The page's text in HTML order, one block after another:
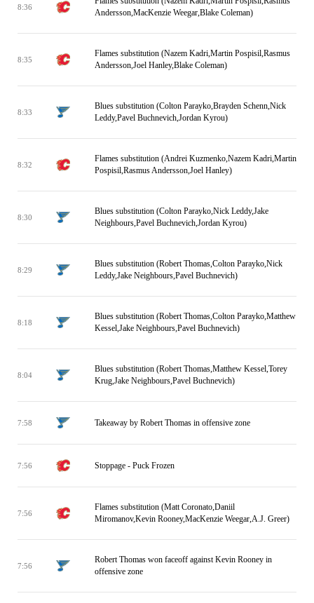
8:36
Andersson,MacKenzie Weegar,Blake Coleman)
8:35
Flames substitution (Nazem Kadri,Martin Pospisil,Rasmus
Andersson,Joel Hanley,Blake Coleman)
8:33
Blues substitution (Colton Parayko,Brayden Schenn,Nick
Leddy,Pavel Buchnevich,Jordan Kyrou)
8:32
Flames substitution (Andrei Kuzmenko,Nazem Kadri,Martin
Pospisil,Rasmus Andersson,Joel Hanley)
8:30
Blues substitution (Colton Parayko,Nick Leddy,Jake
Neighbours,Pavel Buchnevich,Jordan Kyrou)
8:29
Blues substitution (Robert Thomas,Colton Parayko,Nick
Leddy,Jake Neighbours,Pavel Buchnevich)
8:18
Blues substitution (Robert Thomas,Colton Parayko,Matthew
Kessel,Jake Neighbours,Pavel Buchnevich)
8:04
Blues substitution (Robert Thomas,Matthew Kessel,Torey
Krug,Jake Neighbours,Pavel Buchnevich)
7:58 Takeaway by Robert Thomas in offensive zone
7:56 Stoppage - Puck Frozen
7:56
Flames substitution (Matt Coronato,Daniil
Miromanov,Kevin Rooney,MacKenzie Weegar,A.J. Greer)
7:56
Robert Thomas won faceoff against Kevin Rooney in
offensive zone